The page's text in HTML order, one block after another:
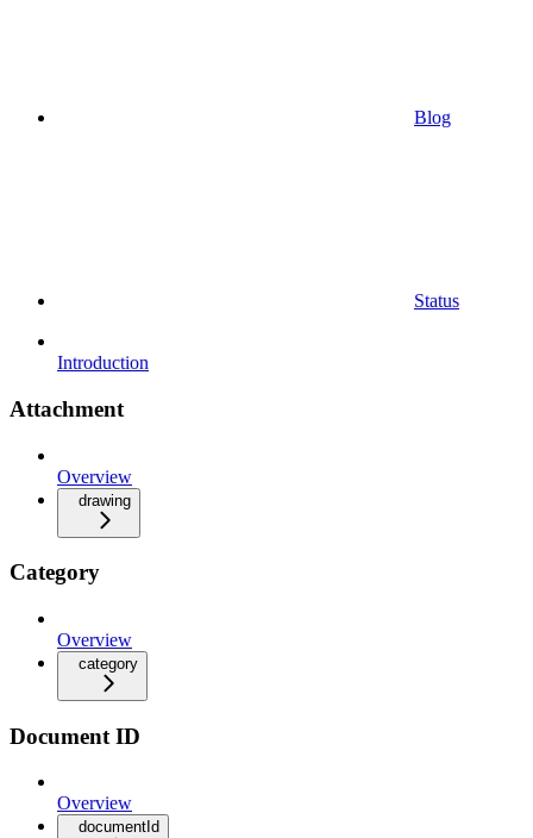
Blog
Status
Introduction
Attachment
Overview
drawing
Category
Overview
category
Document ID
Overview
documentId